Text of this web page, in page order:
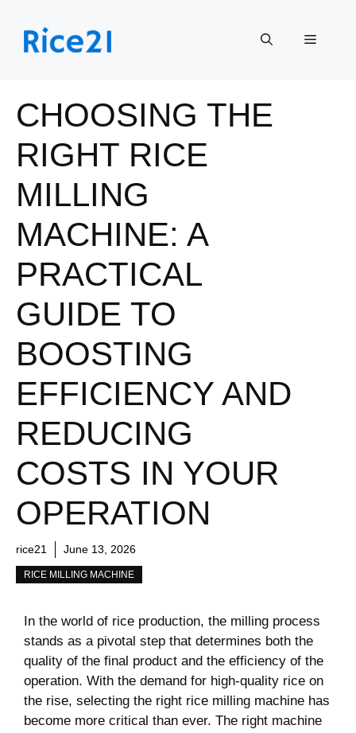
content
Menu
CHOOSING THE
RIGHT RICE
MILLING
MACHINE: A
PRACTICAL
GUIDE TO
BOOSTING
EFFICIENCY AND
REDUCING
COSTS IN YOUR
OPERATION
rice21 June 13, 2026
RICE MILLING MACHINE
In the world of ⁢rice production, the milling process
stands as a pivotal step that⁣ determines both the
quality of the final product ⁤and the efficiency of the
operation. With the ⁤demand for high-quality rice on
the rise, selecting the right​ rice milling machine has
become more critical ‍than ever. ⁤The right machine⁤